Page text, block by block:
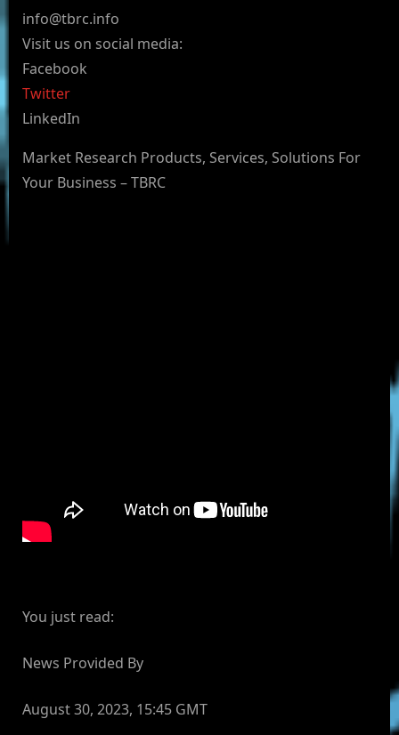
info@tbrc.info
Visit us on social media:
Facebook
Twitter
LinkedIn
Market Research Products, Services, Solutions For
Your Business – TBRC
You just read:
News Provided By
August 30, 2023, 15:45 GMT